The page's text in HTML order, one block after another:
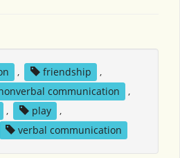
, friendship
,
communication
,
, play
,
verbal communication